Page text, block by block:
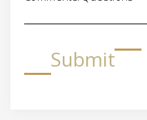
Submit